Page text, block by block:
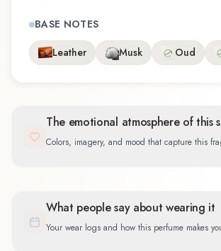
BASE NOTES
Leather
Musk Oud
The emotional atmosphere of this
Colors, imagery, and mood that capture this
What people say about wearing it
Your wear logs and how this perfume makes